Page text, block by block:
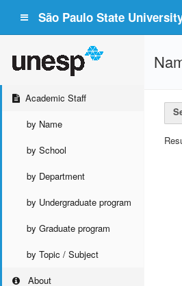
São Paulo State
Academic Staff
by Name
by School
by Department
by Undergraduate program
by Graduate program
by Topic / Subject
About